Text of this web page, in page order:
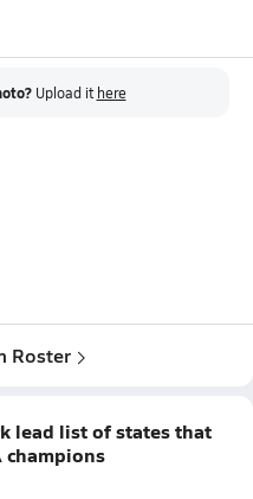
Upload it here
Roster
lead list of states that
champions